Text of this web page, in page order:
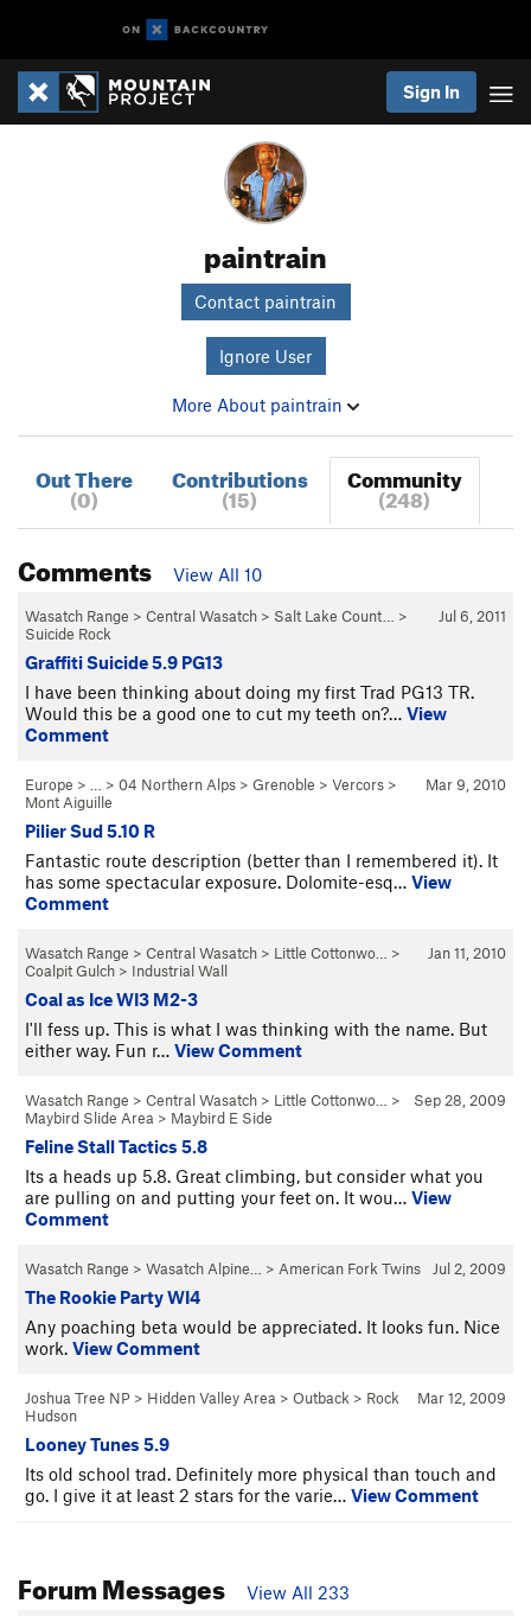
Sign In
paintrain
Contact paintrain
Ignore User
More About paintrain
Out There
(0)
Contributions
(15)
Community
(248)
Comments View All 10
Jul 6, 2011
Wasatch Range > Central Wasatch > Salt Lake Count…
>
Suicide Rock
Graffiti Suicide 5.9 PG13
I have been thinking about doing my first Trad PG13 TR.
Would this be a good one to cut my teeth on?… View
Comment
Mar 9, 2010
Europe > … > 04 Northern Alps > Grenoble > Vercors >
Mont Aiguille
Pilier Sud 5.10 R
Fantastic route description (better than I remembered it). It
has some spectacular exposure. Dolomite-esq… View
Comment
Jan 11, 2010
Wasatch Range > Central Wasatch > Little Cottonwo…
>
Coalpit Gulch > Industrial Wall
Coal as Ice WI3 M2-3
I'll fess up. This is what I was thinking with the name. But
either way. Fun r… View Comment
Sep 28, 2009
Wasatch Range > Central Wasatch > Little Cottonwo…
>
Maybird Slide Area > Maybird E Side
Feline Stall Tactics 5.8
Its a heads up 5.8. Great climbing, but consider what you
are pulling on and putting your feet on. It wou… View
Comment
Jul 2, 2009
Wasatch Range > Wasatch Alpine… > American Fork Twins
The Rookie Party WI4
Any poaching beta would be appreciated. It looks fun. Nice
work. View Comment
Mar 12, 2009
Joshua Tree NP > Hidden Valley Area > Outback > Rock
Hudson
Looney Tunes 5.9
Its old school trad. Definitely more physical than touch and
go. I give it at least 2 stars for the varie… View Comment
Forum Messages View All 233